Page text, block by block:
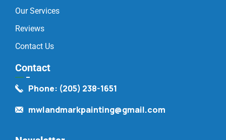
Our Services
Reviews
Contact Us
Contact
Phone: (205) 238-1651
mwlandmarkpainting@gmail.com